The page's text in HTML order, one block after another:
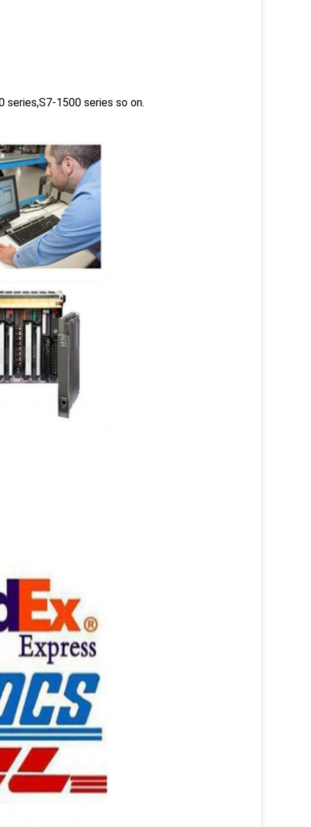
series,S7-1500 series so on.